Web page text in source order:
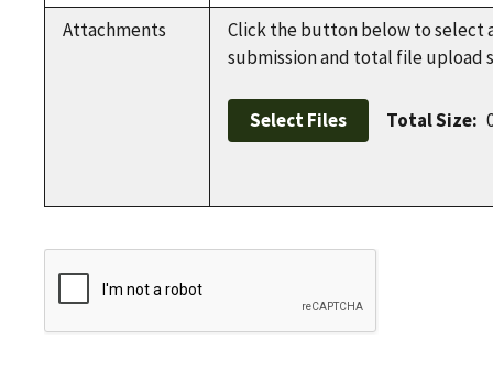
Attachments
Click the button below to select
submission and total file upload
Select Files Total Size: